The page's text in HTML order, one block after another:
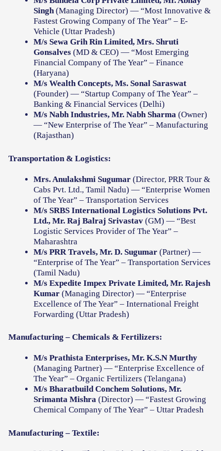
Singh(Managing Director) — “Most Innovative &
Fastest Growing Company of The Year” – E-
Vehicle (Uttar Pradesh)
M/s Sewa Grih Rin Limited, Mrs. Shruti
Gonsalves(MD & CEO) — “Most Emerging
Financial Company of The Year” – Finance
(Haryana)
M/s Wealth Concepts, Ms. Sonal Saraswat
(Founder) — “Startup Company of The Year” –
Banking & Financial Services (Delhi)
M/s Nabh Industries, Mr. Nabh Sharma (Owner)
— “New Enterprise of The Year” – Manufacturing
(Rajasthan)
Transportation & Logistics:
Mrs. Anulakshmi Sugumar(Director, PRR Tour &
Cabs Pvt. Ltd., Tamil Nadu) — “Enterprise Women
of The Year” – Transportation Services
M/s SRBS International Logistics Solutions Pvt.
Ltd., Mr. Raj Balraj Srivastav (GM) — “Best
Logistic Services Provider of The Year” –
Maharashtra
M/s PRR Travels, Mr. D. Sugumar(Partner) —
“Enterprise of The Year” – Transportation Services
(Tamil Nadu)
M/s Expedite Impex Private Limited, Mr. Rajesh
Kumar (Managing Director) — “Enterprise
Excellence of The Year” – International Freight
Forwarding (Uttar Pradesh)
Manufacturing – Chemicals & Fertilizers:
M/s Prathista Enterprises, Mr. K.S.N Murthy
(Managing Partner) — “Enterprise Excellence of
The Year” – Organic Fertilizers (Telangana)
M/s Bharatbuild Conchem Solutions, Mr.
Srimanta Mishra (Director) — “Fastest Growing
Chemical Company of The Year” – Uttar Pradesh
Manufacturing – Textile: